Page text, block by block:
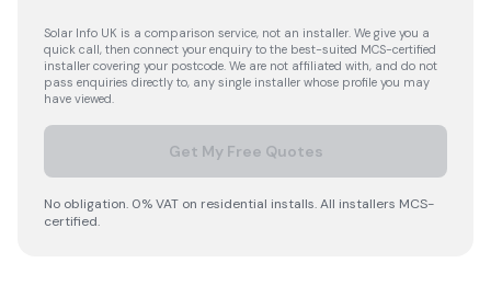
Solar Info UK is a comparison service, not an installer. We give you a
quick call, then connect your enquiry to the best-suited MCS-certified
installer covering your postcode. We are not affiliated with, and do not
pass enquiries directly to, any single installer whose profile you may
have viewed.
Get My Free Quotes
No obligation. 0% VAT on residential installs. All installers MCS-
certified.